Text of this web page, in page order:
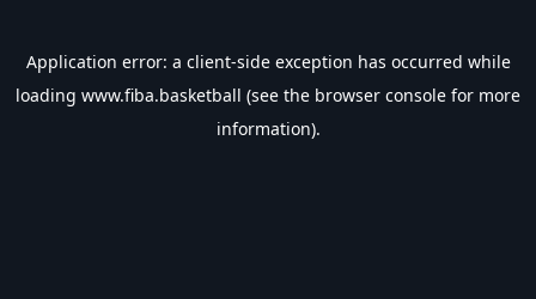
Application error: a client-side exception has occurred while
loading www.fiba.basketball (see the browser console for more
information).